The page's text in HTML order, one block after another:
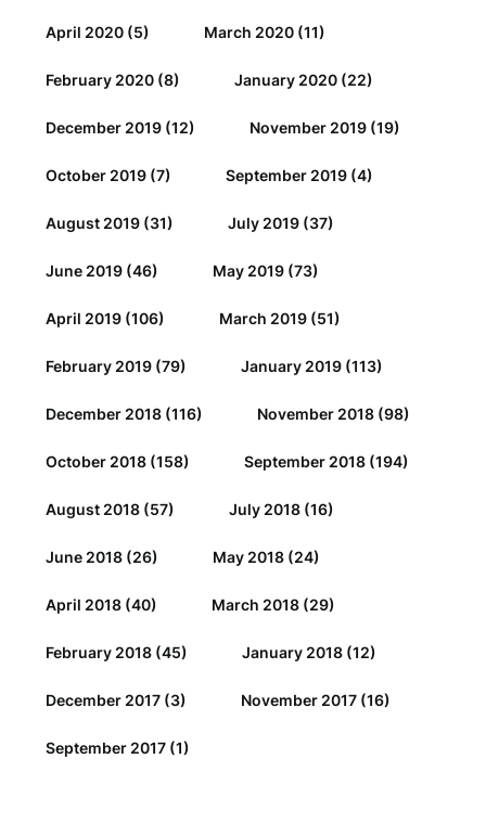
April 2020 (5) March 2020 (11)
February 2020 (8) January 2020 (22)
December 2019 (12) November 2019 (19)
October 2019 (7) September 2019 (4)
August 2019 (31) July 2019 (37)
June 2019 (46) May 2019 (73)
April 2019 (106) March 2019 (51)
February 2019 (79) January 2019 (113)
December 2018 (116) November 2018 (98)
October 2018 (158) September 2018 (194)
August 2018 (57) July 2018 (16)
June 2018 (26) May 2018 (24)
April 2018 (40) March 2018 (29)
February 2018 (45) January 2018 (12)
December 2017 (3) November 2017 (16)
September 2017 (1)